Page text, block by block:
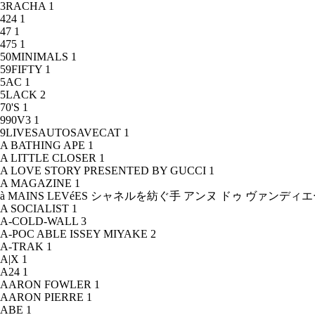
3RACHA 1
424 1
47 1
475 1
50MINIMALS 1
59FIFTY 1
5AC 1
5LACK 2
70'S 1
990V3 1
9LIVESAUTOSAVECAT 1
A BATHING APE 1
A LITTLE CLOSER 1
A LOVE STORY PRESENTED BY GUCCI 1
A MAGAZINE 1
à MAINS LEVéES シャネルを紡ぐ手 アンヌ ドゥ ヴァンディ
A SOCIALIST 1
A-COLD-WALL 3
A-POC ABLE ISSEY MIYAKE 2
A-TRAK 1
A|X 1
A24 1
AARON FOWLER 1
AARON PIERRE 1
ABE 1